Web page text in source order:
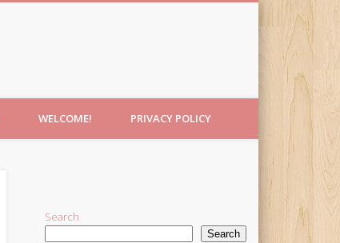
WELCOME! PRIVACY POLICY
Search
Search